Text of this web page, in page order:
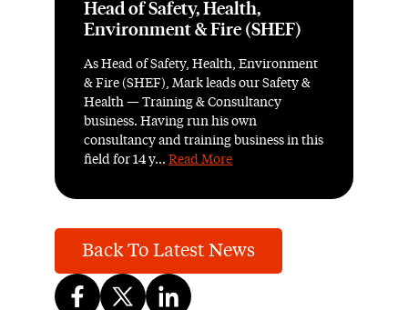
Head of Safety, Health,
Environment & Fire (SHEF)
As Head of Safety, Health, Environment
& Fire (SHEF), Mark leads our Safety &
Health — Training & Consultancy
business. Having run his own
consultancy and training business in this
field for 14 y... Read More
Back To Latest News